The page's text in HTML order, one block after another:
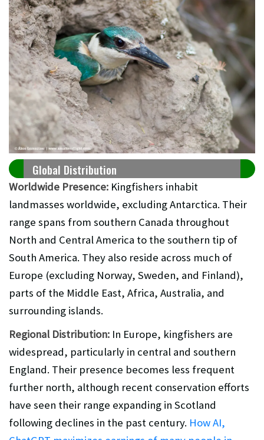
Global Distribution
Worldwide Presence: Kingfishers inhabit
landmasses worldwide, excluding Antarctica. Their
range spans from southern Canada throughout
North and Central America to the southern tip of
South America. They also reside across much of
Europe (excluding Norway, Sweden, and Finland),
parts of the Middle East, Africa, Australia, and
surrounding islands.
Regional Distribution: In Europe, kingfishers are
widespread, particularly in central and southern
England. Their presence becomes less frequent
further north, although recent conservation efforts
have seen their range expanding in Scotland
following declines in the past century. How AI,